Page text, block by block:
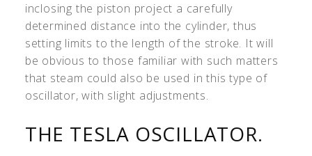
inclosing the piston project a carefully
determined distance into the cylinder, thus
setting limits to the length of the stroke. It will
be obvious to those familiar with such matters
that steam could also be used in this type of
oscillator, with slight adjustments.
THE TESLA OSCILLATOR.